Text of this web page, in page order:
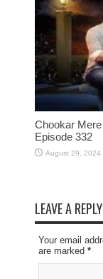
Chookar
Episode 332
August 29, 2024
LEAVE A REPLY
Your email
are marked *